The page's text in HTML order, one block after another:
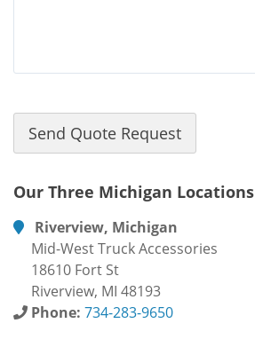
Our Three Michigan Locations
Riverview, Michigan
Mid-West Truck Accessories
18610 Fort St
Riverview, MI 48193
Phone: 734-283-9650